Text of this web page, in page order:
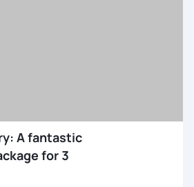
A fantastic
for 3